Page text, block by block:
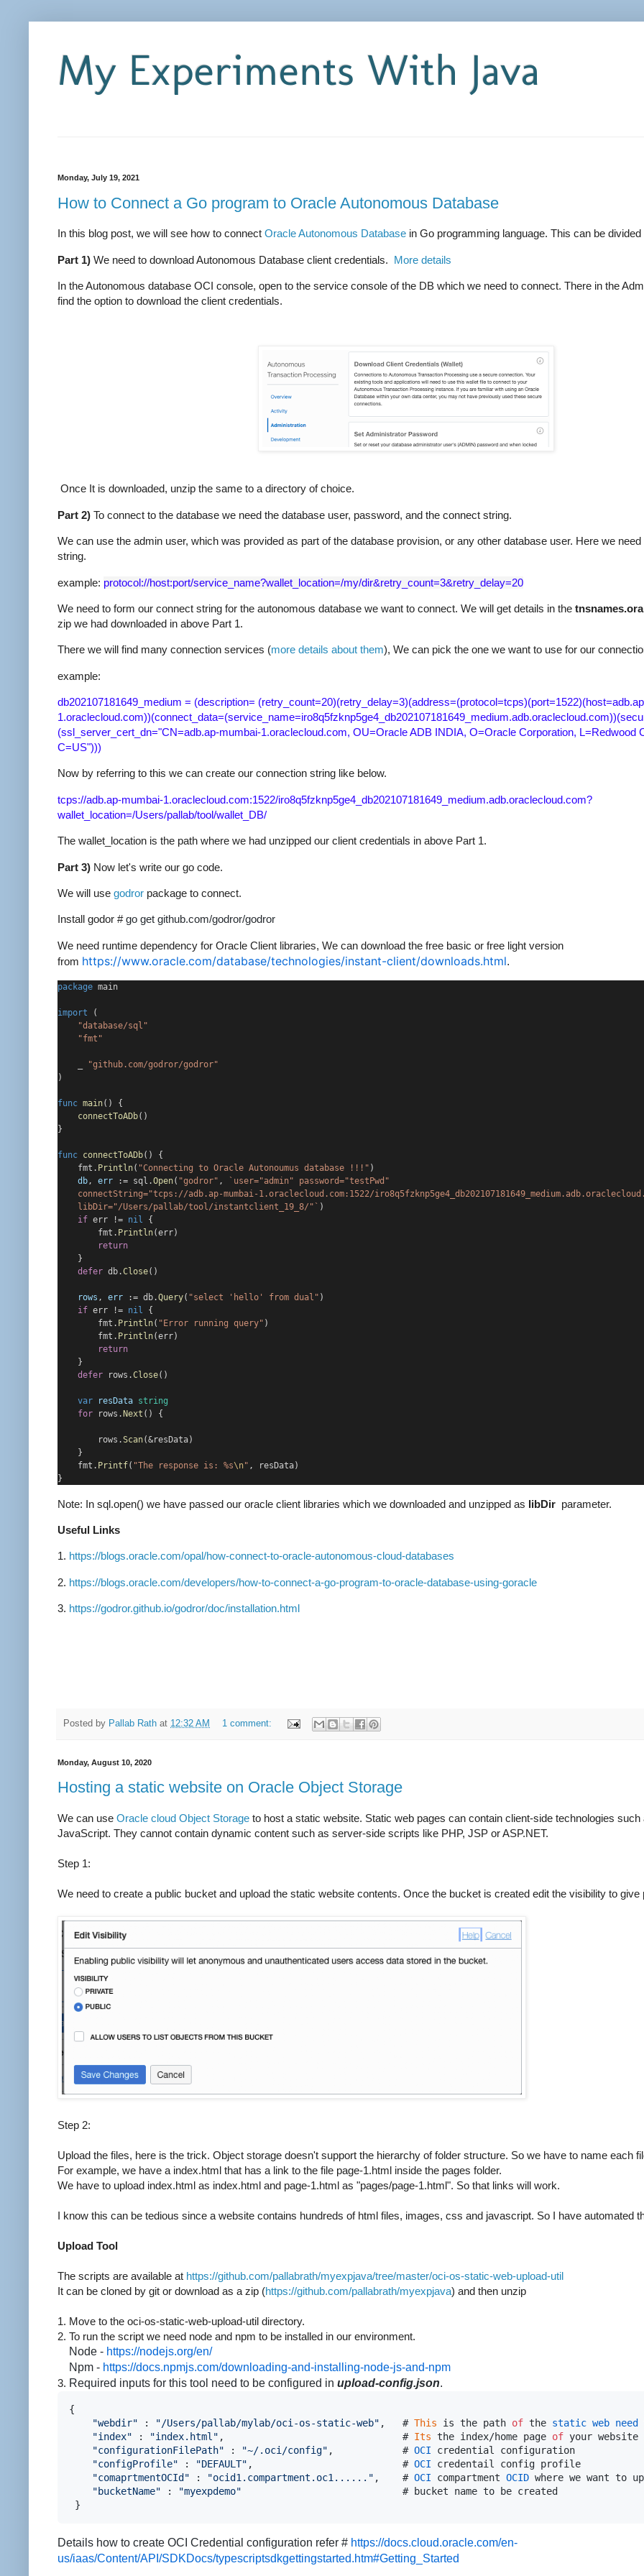
My Experiments With Java
Monday, July 19, 2021
How to Connect a Go program to Oracle Autonomous Database
In this blog post, we will see how to connect Oracle Autonomous Database in Go programming language. This can be
Part 1) We need to download Autonomous Database client credentials. More details
In the Autonomous database OCI console, open to the service console of the DB which we need to connect. There in the
find the option to download the client credentials.
Once It is downloaded, unzip the same to a directory of choice.
Part 2) To connect to the database we need the database user, password, and the connect string.
We can use the admin user, which was provided as part of the database provision, or any other database user. Here we
string.
example: protocol://host:port/service_name?wallet_location=/my/dir&retry_count=3&retry_delay=20
We need to form our connect string for the autonomous database we want to connect. We will get details in the tnsnames.ora
zip we had downloaded in above Part 1.
There we will find many connection services (more details about them), We can pick the one we want to use for our
example:
db202107181649_medium = (description=
(ssl_server_cert_dn="CN=adb.ap-mumbai-1.oraclecloud.com, OU=Oracle ADB INDIA, O=Oracle Corporation, L=Redwood
C=US")))
Now by referring to this we can create our connection string like below.
tcps://adb.ap-mumbai-1.oraclecloud.com:1522/iro8q5fzknp5ge4_db202107181649_medium.adb.oraclecloud.com?
wallet_location=/Users/pallab/tool/wallet_DB/
The wallet_location is the path where we had unzipped our client credentials in above Part 1.
Part 3) Now let's write our go code.
We will use godror package to connect.
Install godor #go get github.com/godror/godror
We need runtime dependency for Oracle Client libraries, We can download the free basic or free light version
from https://www.oracle.com/database/technologies/instant-client/downloads.html.
package main
import (
"database/sql"
"fmt"
"github.com/godror/godror"
)
func main() {
connectToADb()
}
func connectToADb() {
    fmt.
Println( "Connecting to Oracle Autonoumus database !!!" )
db, err := sql.Open( "godror" ,
`user="admin" password="testPwd"
connectString="tcps://adb.ap-mumbai-1.oraclecloud.com:1522/
    libDir="/Users/pallab/tool/instantclient_19_8/"`
)
if err != nil {
        fmt.
Println(err)
return
    }
defer db.Close()
rows , err := db.Query( "select 'hello' from dual" )
if err != nil {
        fmt.
Println( "Error running query" )
        fmt.
Println(err)
return
    }
defer rows.Close()
var resData string
for rows. Next () {
        rows.
Scan(&resData)
    }
    fmt.
Printf( "The response is: %s\n" , resData)
}
Note: In sql.open() we have passed our oracle client libraries which we downloaded and unzipped as libDir parameter.
Useful Links
1. https://blogs.oracle.com/opal/how-connect-to-oracle-autonomous-cloud-databases
2. https://blogs.oracle.com/developers/how-to-connect-a-go-program-to-oracle-database-using-goracle
3. https://godror.github.io/godror/doc/installation.html
Posted by Pallab Rath at 12:32 AM 1 comment:
Monday, August 10, 2020
Hosting a static website on Oracle Object Storage
We can use Oracle cloud Object Storage to host a static website. Static web pages can contain client-side technologies
JavaScript. They cannot contain dynamic content such as server-side scripts like PHP, JSP or ASP.NET.
Step 1:
We need to create a public bucket and upload the static website contents. Once the bucket is created edit the visibility to
Step 2:
Upload the files, here is the trick. Object storage doesn't support the hierarchy of folder structure. So we have to name each
For example, we have a index.html that has a link to the file page-1.html inside the pages folder.
We have to upload index.html as index.html and page-1.html as "pages/page-1.html". So that links will work.
I know this can be tedious since a website contains hundreds of html files, images, css and javascript. So I have automated
Upload Tool
The scripts are available at https://github.com/pallabrath/myexpjava/tree/master/oci-os-static-web-upload-util
It can be cloned by git or download as a zip (https://github.com/pallabrath/myexpjava) and then unzip
1. Move to the oci-os-static-web-upload-util directory.
2. To run the script we need node and npm to be installed in our environment.
Node - https://nodejs.org/en/
Npm - https://docs.npmjs.com/downloading-and-installing-node-js-and-npm
3. Required inputs for this tool need to be configured in upload-config.json.
{
"webdir" : "/Users/pallab/mylab/oci-os-static-web" ,
   #
This is the path of the static web need
"index" : "index.html" ,
                               #
Its the index/home page of your website
"configurationFilePath" : "~/.oci/config" ,
            #
OCI credential
configuration
"configProfile" : "DEFAULT" ,
                          #
OCI credentail config profile
"comaprtmentOCId" : "ocid1.compartment.oc1......" ,
    #
OCI compartment OCID where we want to
"bucketName" : "myexpdemo"
                            #
bucket name to be created
}
Details how to create OCI Credential configuration refer # https://docs.cloud.oracle.com/en-
us/iaas/Content/API/SDKDocs/typescriptsdkgettingstarted.htm#Getting_Started